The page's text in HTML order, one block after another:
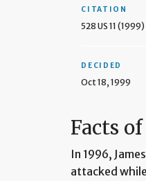
CITATION
528 US 11 (1999)
DECIDED
Oct 18, 1999
Facts
In 1996,
attacked